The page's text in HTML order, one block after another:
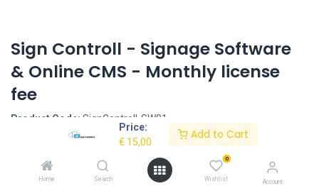
Price:
€ 15,00
Add to Cart
Home Search
0
Wishlist Account
Sign Controll - Signage Software
& Online CMS - Monthly license
fee
Product Code: SignControll-SW01
Description